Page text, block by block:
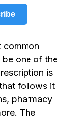
common
be one of the
is
follows it
pharmacy
The